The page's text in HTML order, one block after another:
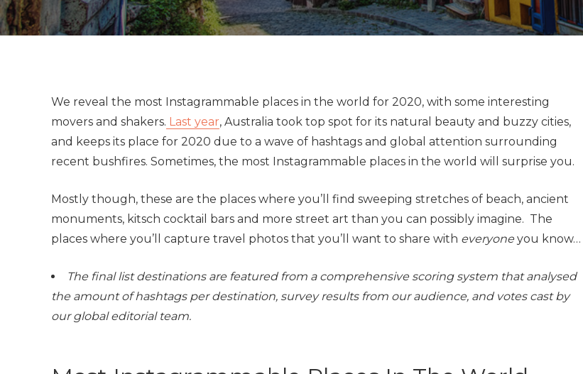
We reveal the most Instagrammable places in the world for 2020, with some interesting
movers and shakers. Last year, Australia took top spot for its natural beauty and buzzy cities,
and keeps its place for 2020 due to a wave of hashtags and global attention surrounding
recent bushfires. Sometimes, the most Instagrammable places in the world will surprise you.
Mostly though, these are the places where you’ll find sweeping stretches of beach, ancient
monuments, kitsch cocktail bars and more street art than you can possibly imagine. The
places where you’ll capture travel photos that you’ll want to share with everyone you know…
The final list destinations are featured from a comprehensive scoring system that analysed
the amount of hashtags per destination, survey results from our audience, and votes cast by
our global editorial team.